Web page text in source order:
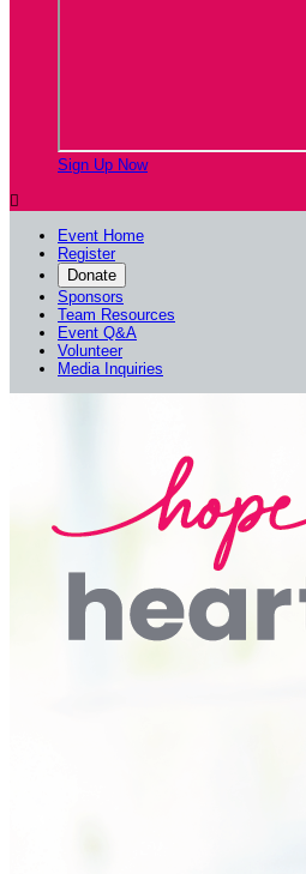
Sign Up Now

Event Home
Register
Donate
Sponsors
Team Resources
Event Q&A
Volunteer
Media Inquiries